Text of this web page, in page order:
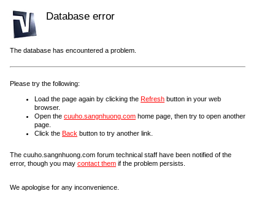
Database error
The database has encountered a problem.
Please try the following:
Load the page again by clicking the Refresh button in your web
browser.
Open the cuuho.sangnhuong.com home page, then try to open another
page.
Click the Back button to try another link.
The cuuho.sangnhuong.com forum technical staff have been notified of the
error, though you may contact them if the problem persists.
We apologise for any inconvenience.